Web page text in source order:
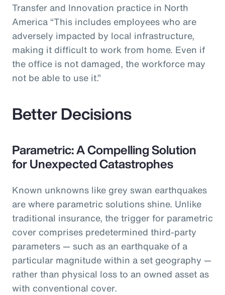
Transfer and Innovation practice in North
America “This includes employees who are
adversely impacted by local infrastructure,
making it difficult to work from home. Even if
the office is not damaged, the workforce may
not be able to use it.”
Better Decisions
Parametric: A Compelling Solution
for Unexpected Catastrophes
Known unknowns like grey swan earthquakes
are where parametric solutions shine. Unlike
traditional insurance, the trigger for parametric
cover comprises predetermined third-party
parameters — such as an earthquake of a
particular magnitude within a set geography —
rather than physical loss to an owned asset as
with conventional cover.